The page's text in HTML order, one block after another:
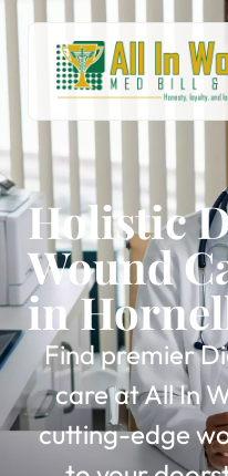
Holistic
Wound
in
Find premier
care at All In
cutting-edge